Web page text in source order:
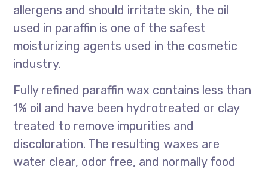
allergens and should irritate skin, the oil
used in paraffin is one of the safest
moisturizing agents used in the cosmetic
industry.
Fully refined paraffin wax contains less than
1% oil and have been hydrotreated or clay
treated to remove impurities and
discoloration. The resulting waxes are
water clear, odor free, and normally food